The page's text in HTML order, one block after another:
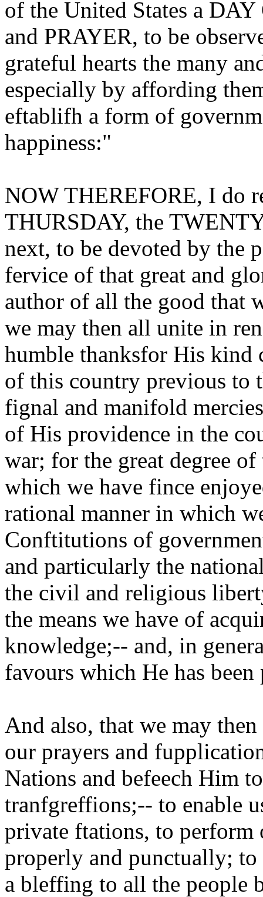
of the United States a
and PRAYER, to be
grateful hearts the many
especially by affording
eftablifh a form of
happiness:"
NOW THEREFORE, I do
THURSDAY, the
next, to be devoted by the
fervice of that great and
author of all the good that
we may then all unite in
humble thanksfor His kind
of this country previous to
fignal and manifold
of His providence in the
war; for the great degree
which we have fince
rational manner in which
Conftitutions of
and particularly the
the civil and religious
the means we have of
knowledge;-- and, in
favours which He has
And also, that we may
our prayers and
Nations and befeech Him
tranfgreffions;-- to enable
private ftations, to perform
properly and punctually;
a bleffing to all the people